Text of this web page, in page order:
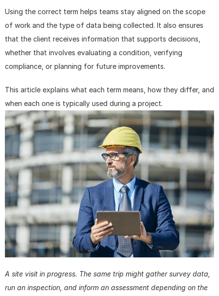
Using the correct term helps teams stay aligned on the scope
of work and the type of data being collected. It also ensures
that the client receives information that supports decisions,
whether that involves evaluating a condition, verifying
compliance, or planning for future improvements.
This article explains what each term means, how they differ, and
when each one is typically used during a project.
A site visit in progress. The same trip might gather survey data,
run an inspection, and inform an assessment depending on the